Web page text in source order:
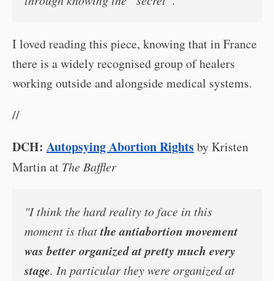
I loved reading this piece, knowing that in France
there is a widely recognised group of healers
working outside and alongside medical systems.
//
DCH: Autopsying Abortion Rightsby Kristen
Martin at The Baffler
"I think the hard reality to face in this
moment is thatthe antiabortion movement
was better organized at pretty much every
stage. In particular they were organized at